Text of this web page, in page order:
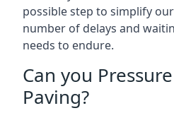
possible step to simplify
number of delays and
needs to endure.
Can you
Paving?